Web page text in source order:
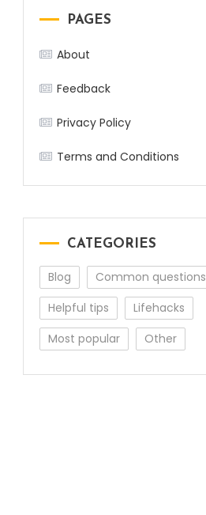
PAGES
About
Feedback
Privacy Policy
Terms and Conditions
CATEGORIES
Blog
Common questions
Helpful tips
Lifehacks
Most popular
Other